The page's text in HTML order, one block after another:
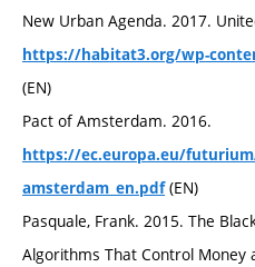
New Urban Agenda. 2017.
https://habitat3.org/wp-
(EN)
Pact of Amsterdam. 2016.
https://ec.europa.eu/
amsterdam_en.pdf(EN)
Pasquale, Frank. 2015. The
Algorithms That Control